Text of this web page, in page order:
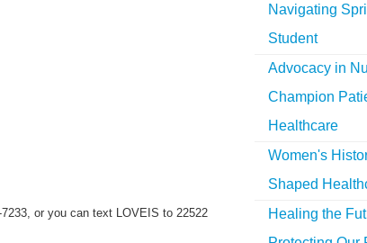
or you can text LOVEIS to 22522
Navigating
Student
Advocacy in
Champion
Healthcare
Women's
Shaped
Healing the